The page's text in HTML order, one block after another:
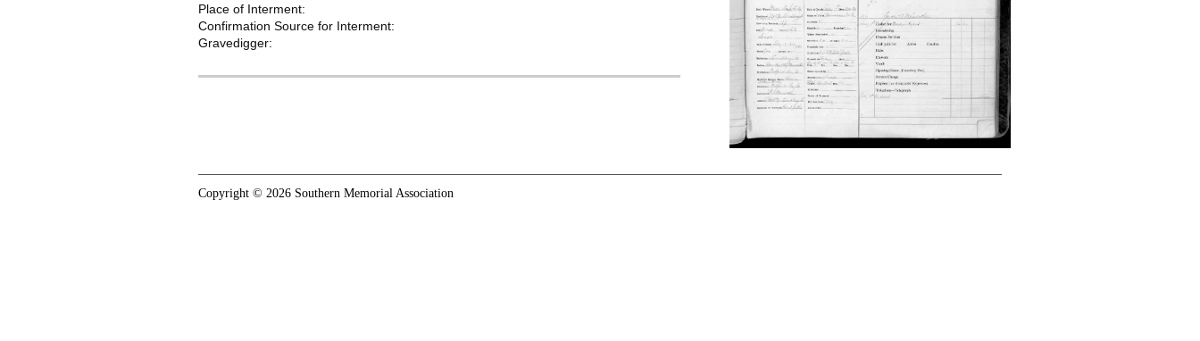
Place of Interment:
Confirmation Source for Interment:
Gravedigger:
Copyright © 2026 Southern Memorial Association